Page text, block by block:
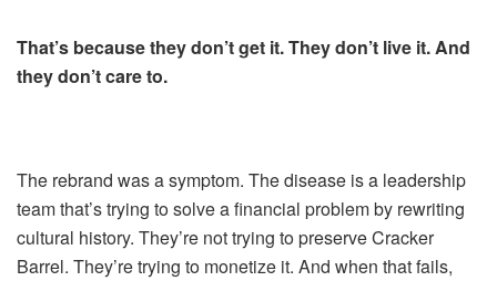
That’s because they don’t get it. They don’t live it. And
they don’t care to.
The rebrand was a symptom. The disease is a leadership
team that’s trying to solve a financial problem by rewriting
cultural history. They’re not trying to preserve Cracker
Barrel. They’re trying to monetize it. And when that fails,